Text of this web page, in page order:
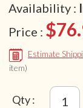
Availability :
Price :
Estimate
item)
Qty :